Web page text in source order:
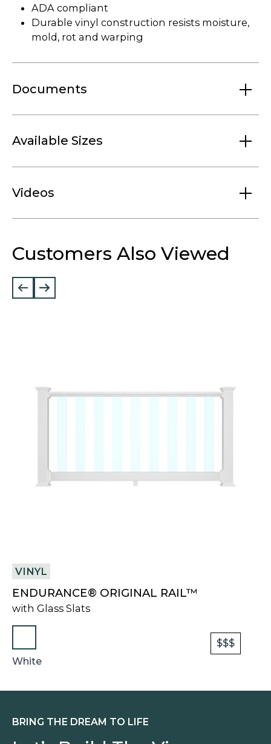
ADA compliant
Durable vinyl construction resists moisture,
mold, rot and warping
Documents
Available Sizes
Videos
Customers Also Viewed
VINYL
ENDURANCE® ORIGINAL RAIL™
with Glass Slats
White
$$$
BRING THE DREAM TO LIFE